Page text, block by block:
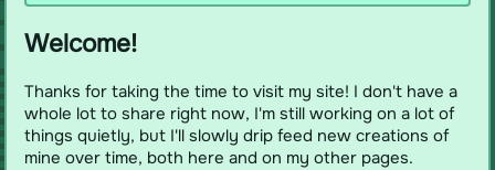
Welcome!
Thanks for taking the time to visit my site! I don't have a
whole lot to share right now, I'm still working on a lot of
things quietly, but I'll slowly drip feed new creations of
mine over time, both here and on my other pages.